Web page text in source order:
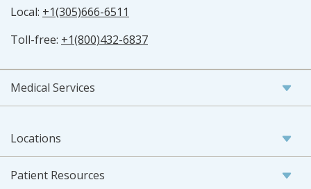
Local: +1(305)666-6511
Toll-free: +1(800)432-6837
Medical Services
Locations
Patient Resources